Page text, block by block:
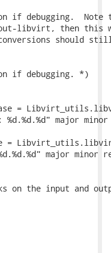
if debugging.  Note
libvirt, then this
should
if debugging. *)
=
major minor
=
major minor
on the input and